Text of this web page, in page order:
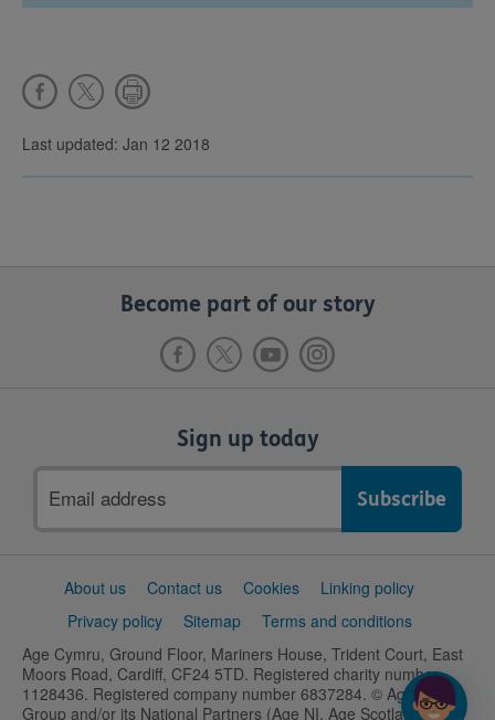
Last updated: Jan 12 2018
Become part of our story
Sign up today
address
SupportAbout us Contact us Cookies
Linking policy
Privacy policy
Sitemap
Terms and conditions
Age Cymru, Ground Floor, Mariners House, Trident Court, East
Moors Road, Cardiff, CF24 5TD. Registered charity number
1128436. Registered company number 6837284. © Age UK
Group and/or its National Partners (Age NI, Age Scotland and